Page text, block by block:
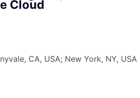
Cloud
CA, USA; New York, NY, USA